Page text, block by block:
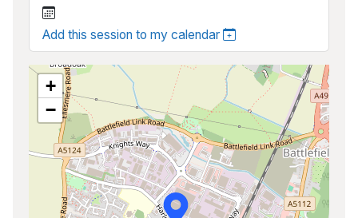
Add this session to my calendar
+
−